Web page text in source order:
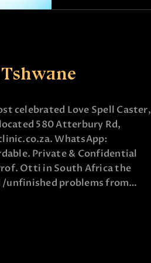
celebrated Love Spell Caster,
580 Atterbury Rd,
WhatsApp:
Private & Confidential
Otti in South Africa the
/unfinished problems from…